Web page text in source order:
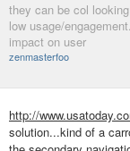
they can be col
low usage/
impact on user
zenmasterfoo
http://
solution...kind of a